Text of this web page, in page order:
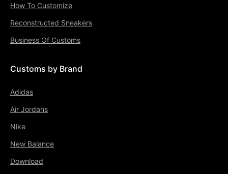
How To Customize
Reconstructed Sneakers
Business Of Customs
Customs by Brand
Adidas
Air Jordans
Nike
New Balance
Download